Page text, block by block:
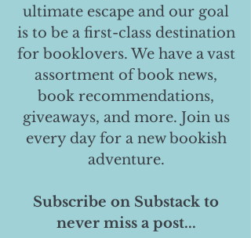
ultimate escape and our goal
is to be a first-class destination
for booklovers. We have a vast
assortment of book news,
book recommendations,
giveaways, and more. Join us
every day for a new bookish
adventure.
Subscribe on Substack to
never miss a post...